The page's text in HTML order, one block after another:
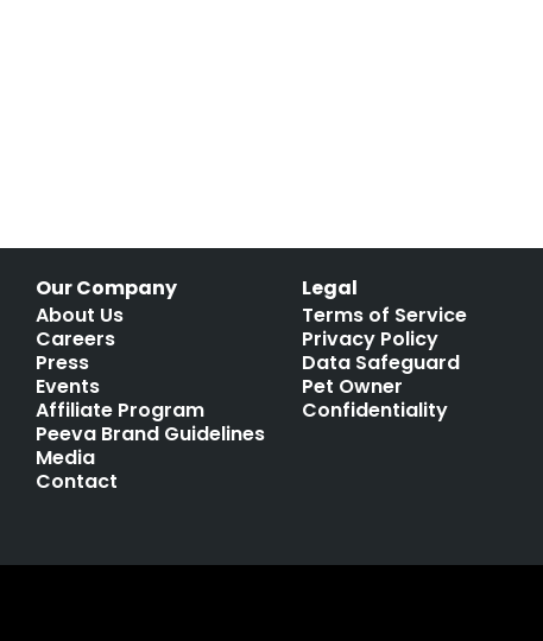
Our Company
About Us
Careers
Press
Events
Affiliate Program
Peeva Brand Guidelines
Media
Contact
Legal
Terms of Service
Privacy Policy
Data Safeguard
Pet Owner
Confidentiality